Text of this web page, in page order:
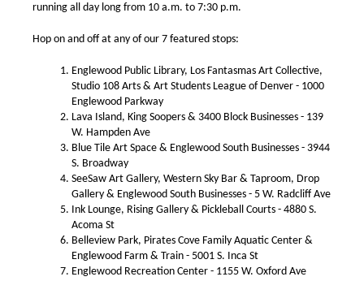
running all day long from 10 a.m. to 7:30 p.m.
Hop on and off at any of our 7 featured stops:
Englewood Public Library, Los Fantasmas Art Collective,
Studio 108 Arts & Art Students League of Denver - 1000
Englewood Parkway
Lava Island, King Soopers & 3400 Block Businesses - 139
W. Hampden Ave
Blue Tile Art Space & Englewood South Businesses - 3944
S. Broadway
SeeSaw Art Gallery, Western Sky Bar & Taproom, Drop
Gallery & Englewood South Businesses - 5 W. Radcliff Ave
Ink Lounge, Rising Gallery & Pickleball Courts - 4880 S.
Acoma St
Belleview Park, Pirates Cove Family Aquatic Center &
Englewood Farm & Train - 5001 S. Inca St
Englewood Recreation Center - 1155 W. Oxford Ave